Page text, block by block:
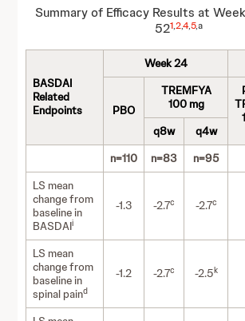
Summary of Efficacy Results at
521,2,4,5,a
BASDAI
Related
Endpoints
Week 24
PBO
TREMFYA
100 mg
q8w
q4w
n=110
n=83 n=95
LS mean
change from
baseline in
BASDAIi
-1.3 -2.7c -2.7c
LS mean
change from
baseline in
spinal paind
-1.2 -2.7c -2.5k